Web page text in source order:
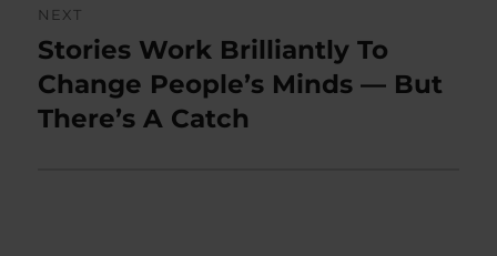
NEXT
Next
post:
Stories Work Brilliantly To
Change People’s Minds — But
There’s A Catch